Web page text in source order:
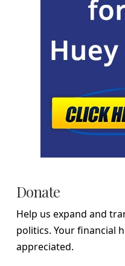
Donate
Help us expand and
politics. Your financial
appreciated.